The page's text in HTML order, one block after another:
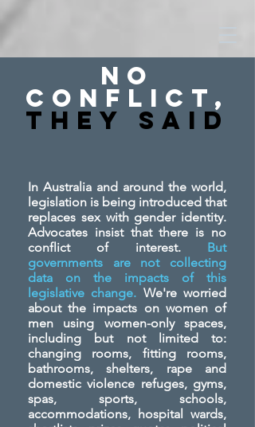
No
Conflict,
They SAid
In Australia and around the world,
legislation is being introduced that
replaces sex with gender identity.
Advocates insist that there is no
conflict of interest. But
governments are not collecting
data on the impacts of this
legislative change. We're worried
about the impacts on women of
men using women-only spaces,
including but not limited to:
changing rooms, fitting rooms,
bathrooms, shelters, rape and
domestic violence refuges, gyms,
spas, sports, schools,
accommodations, hospital wards,